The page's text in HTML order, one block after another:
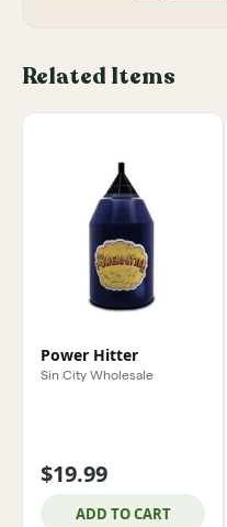
Related Items
Power Hitter
Sin City Wholesale
$19.99
ADD TO CART